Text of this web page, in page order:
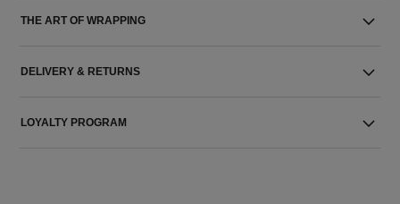
THE ART OF WRAPPING
DELIVERY & RETURNS
LOYALTY PROGRAM